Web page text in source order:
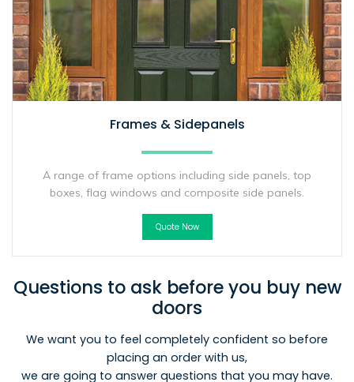
Frames & Sidepanels
A range of frame options including side panels, top
boxes, flag windows and composite side panels.
Quote Now
Questions to ask before you buy new
doors
We want you to feel completely confident so before
placing an order with us,
we are going to answer questions that you may have.